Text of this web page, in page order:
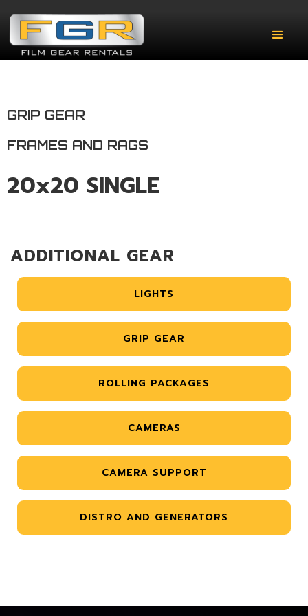
GRIP GEAR
FRAMES AND RAGS
20x20 SINGLE
ADDITIONAL GEAR
LIGHTS
GRIP GEAR
ROLLING PACKAGES
CAMERAS
CAMERA SUPPORT
DISTRO AND GENERATORS